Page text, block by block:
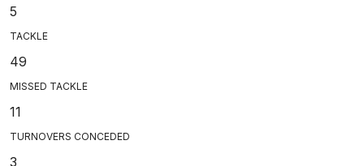
5
TACKLE
49
MISSED TACKLE
11
TURNOVERS CONCEDED
3